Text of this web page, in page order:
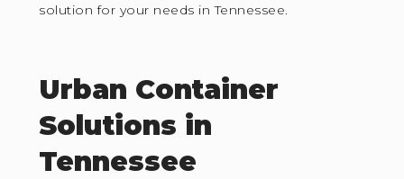
solution for your needs in Tennessee.
Urban Container
Solutions in
Tennessee